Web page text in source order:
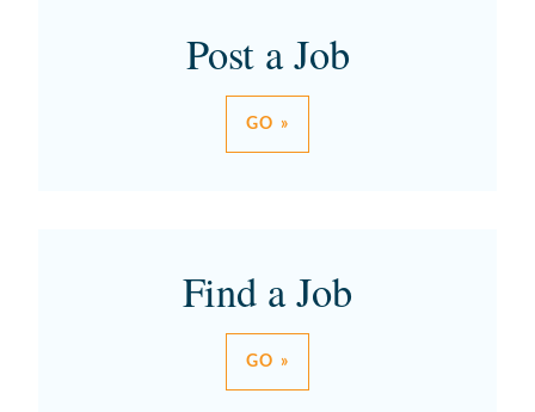
Post a Job
GO »
Find a Job
GO »